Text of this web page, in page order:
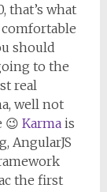
that’s what
should
to the
real
well not
😉 Karmais
AngularJS
the first